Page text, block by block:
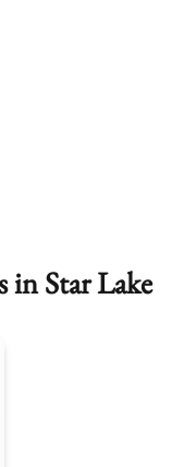
in Star Lake
Favorites